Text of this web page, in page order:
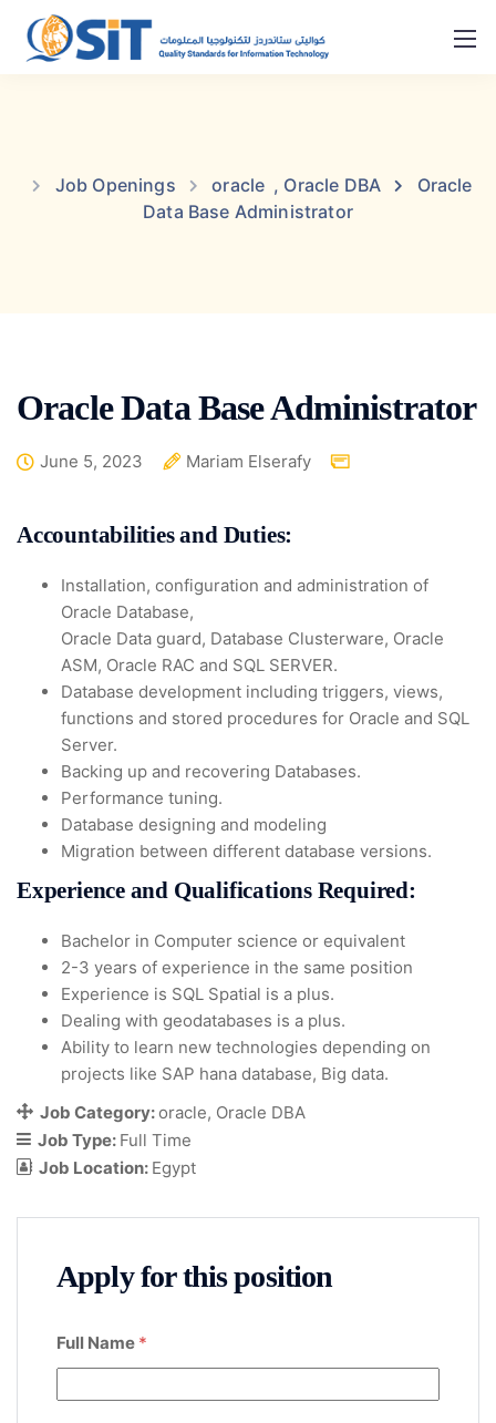
Job Openings oracle , Oracle DBA
Oracle
Data Base Administrator
Oracle Data Base Administrator
June 5, 2023 Mariam Elserafy
Accountabilities and Duties:
Installation, configuration and administration of
Oracle Database,
Oracle Data guard, Database Clusterware, Oracle
ASM, Oracle RAC and SQL SERVER.
Database development including triggers, views,
functions and stored procedures for Oracle and SQL
Server.
Backing up and recovering Databases.
Performance tuning.
Database designing and modeling
Migration between different database versions.
Experience and Qualifications Required:
Bachelor in Computer science or equivalent
2-3 years of experience in the same position
Experience is SQL Spatial is a plus.
Dealing with geodatabases is a plus.
Ability to learn new technologies depending on
projects like SAP hana database, Big data.
Job Category:oracle Oracle DBA
Job Type: Full Time
Job Location: Egypt
Apply for this position
Full Name *